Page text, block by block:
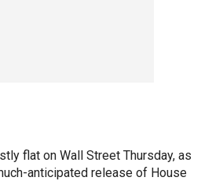
flat on Wall Street Thursday, as
anticipated release of House